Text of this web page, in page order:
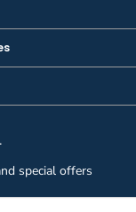
special offers